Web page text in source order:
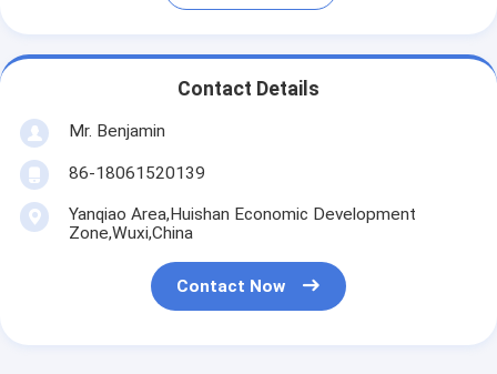
Contact Details
Mr. Benjamin
86-18061520139
Yanqiao Area,Huishan Economic Development
Zone,Wuxi,China
Contact Now